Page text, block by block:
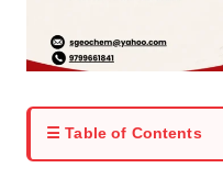
☰ Table of Contents